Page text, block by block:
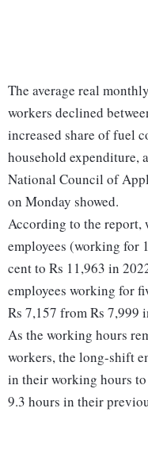
The average real
workers declined
increased share of fuel
household expenditure,
National Council of
on Monday showed.
According to the
employees (working for
cent to Rs 11,963 in
employees working for
Rs 7,157 from Rs 7,999
As the working hours
workers, the long-shift
in their working hours to
9.3 hours in their